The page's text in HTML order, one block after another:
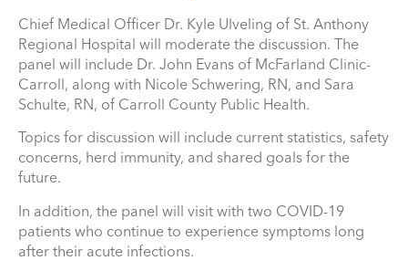
Chief Medical Officer Dr. Kyle Ulveling of St. Anthony
Regional Hospital will moderate the discussion. The
panel will include Dr. John Evans of McFarland Clinic-
Carroll, along with Nicole Schwering, RN, and Sara
Schulte, RN, of Carroll County Public Health.
Topics for discussion will include current statistics, safety
concerns, herd immunity, and shared goals for the
future.
In addition, the panel will visit with two COVID-19
patients who continue to experience symptoms long
after their acute infections.